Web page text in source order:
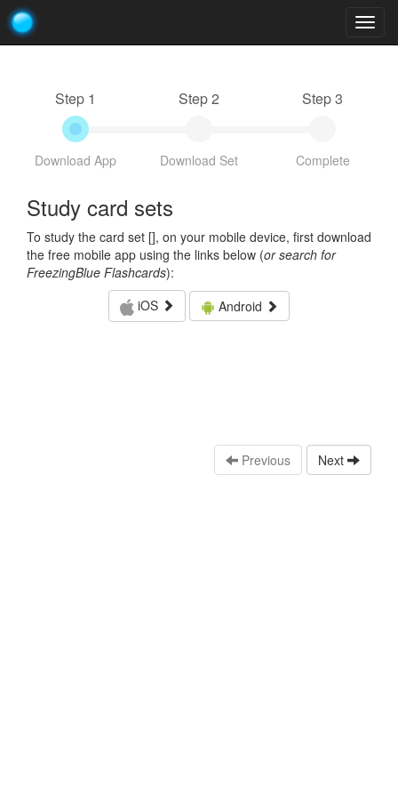
Step 1
Download App
Step 2
Download Set
Step 3
Complete
Study card sets
To study the card set [], on your mobile device, first download
the free mobile app using the links below (or search for
FreezingBlue Flashcards):
iOS
Android
Previous Next